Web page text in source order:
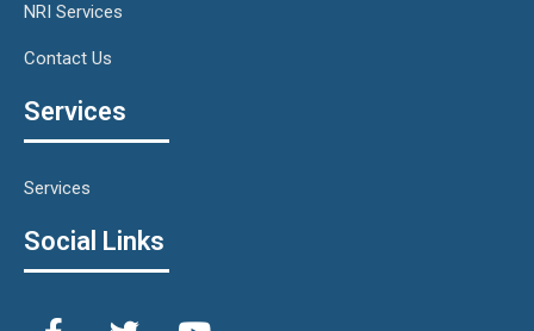
NRI Services
Contact Us
Services
Services
Social Links